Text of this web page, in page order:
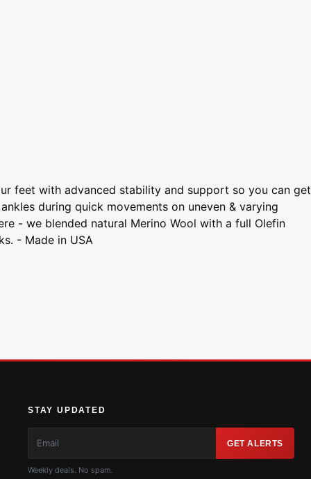
feet with advanced stability and support so you can get
during quick movements on uneven & varying
- we blended natural Merino Wool with a full Olefin
- Made in USA
STAY UPDATED
GET ALERTS
Weekly deals. No spam.